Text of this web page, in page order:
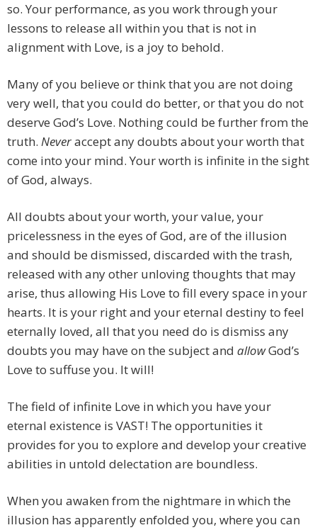
so. Your performance, as you work through your
lessons to release all within you that is not in
alignment with Love, is a joy to behold.
Many of you believe or think that you are not doing
very well, that you could do better, or that you do not
deserve God’s Love. Nothing could be further from the
truth. Neveraccept any doubts about your worth that
come into your mind. Your worth is infinite in the sight
of God, always.
All doubts about your worth, your value, your
pricelessness in the eyes of God, are of the illusion
and should be dismissed, discarded with the trash,
released with any other unloving thoughts that may
arise, thus allowing His Love to fill every space in your
hearts. It is your right and your eternal destiny to feel
eternally loved, all that you need do is dismiss any
doubts you may have on the subject and allowGod’s
Love to suffuse you. It will!
The field of infinite Love in which you have your
eternal existence is VAST! The opportunities it
provides for you to explore and develop your creative
abilities in untold delectation are boundless.
When you awaken from the nightmare in which the
illusion has apparently enfolded you, where you can